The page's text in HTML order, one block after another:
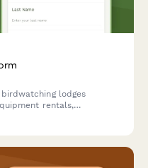
lodges
rentals,